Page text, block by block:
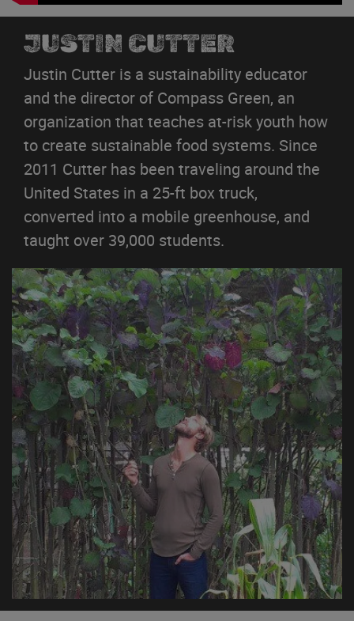
JUSTIN CUTTER
Justin Cutter is a sustainability educator
and the director of Compass Green, an
organization that teaches at-risk youth how
to create sustainable food systems. Since
2011 Cutter has been traveling around the
United States in a 25-ft box truck,
converted into a mobile greenhouse, and
taught over 39,000 students.